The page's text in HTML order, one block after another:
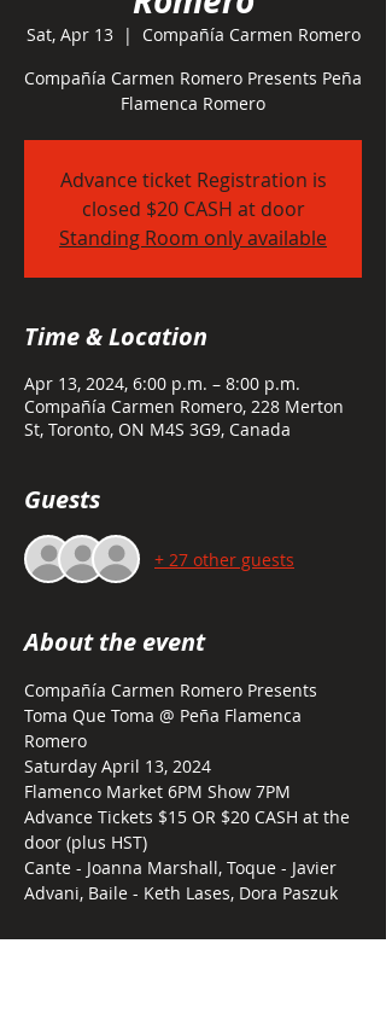
Sat, Apr 13
  |
Compañía Carmen Romero
Compañía Carmen Romero Presents Peña
Flamenca Romero
Advance ticket Registration is
closed $20 CASH at door
Standing Room only available
Time & Location
Apr 13, 2024, 6:00 p.m. – 8:00 p.m.
Compañía Carmen Romero, 228 Merton
St, Toronto, ON M4S 3G9, Canada
Guests
+ 27 other guests
About the event
Compañía Carmen Romero Presents
Toma Que Toma @ Peña Flamenca
Romero
Saturday April 13, 2024
Flamenco Market 6PM Show 7PM
Advance Tickets $15 OR $20 CASH at the
door (plus HST)
Cante - Joanna Marshall, Toque - Javier
Advani, Baile - Keth Lases, Dora Paszuk